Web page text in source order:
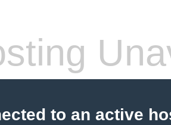
to an active